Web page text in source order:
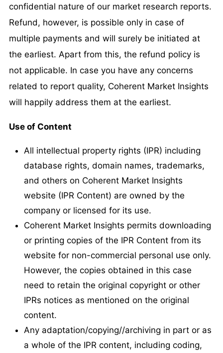
confidential nature of our market research reports.
Refund, however, is possible only in case of
multiple payments and will surely be initiated at
the earliest. Apart from this, the refund policy is
not applicable. In case you have any concerns
related to report quality, Coherent Market Insights
will happily address them at the earliest.
Use of Content
All intellectual property rights (IPR) including
database rights, domain names, trademarks,
and others on Coherent Market Insights
website (IPR Content) are owned by the
company or licensed for its use.
Coherent Market Insights permits downloading
or printing copies of the IPR Content from its
website for non-commercial personal use only.
However, the copies obtained in this case
need to retain the original copyright or other
IPRs notices as mentioned on the original
content.
Any adaptation/copying//archiving in part or as
a whole of the IPR content, including coding,